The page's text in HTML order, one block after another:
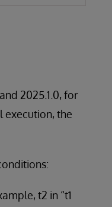
2025.1.0, for
execution, the
t2 in “t1